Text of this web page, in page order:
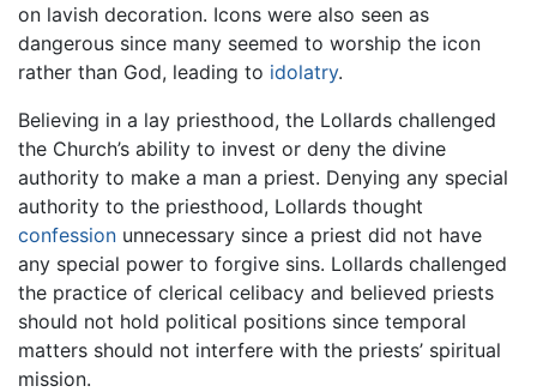
on lavish decoration. Icons were also seen as
dangerous since many seemed to worship the icon
rather than God, leading to idolatry.
Believing in a lay priesthood, the Lollards challenged
the Church’s ability to invest or deny the divine
authority to make a man a priest. Denying any special
authority to the priesthood, Lollards thought
confession unnecessary since a priest did not have
any special power to forgive sins. Lollards challenged
the practice of clerical celibacy and believed priests
should not hold political positions since temporal
matters should not interfere with the priests’ spiritual
mission.